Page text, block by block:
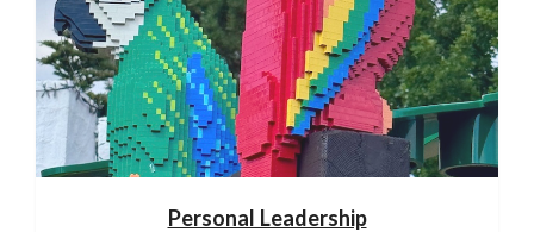
Personal Leadership